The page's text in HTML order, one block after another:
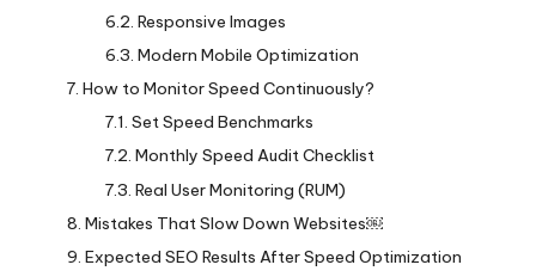
Responsive Images
Modern Mobile Optimization
How to Monitor Speed Continuously?
Set Speed Benchmarks
Monthly Speed Audit Checklist
Real User Monitoring (RUM)
Mistakes That Slow Down Websites￼
Expected SEO Results After Speed Optimization